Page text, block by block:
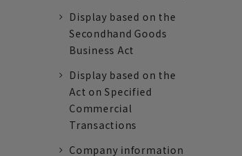
Display based on the
Secondhand Goods
Business Act
Display based on the
Act on Specified
Commercial
Transactions
Company information